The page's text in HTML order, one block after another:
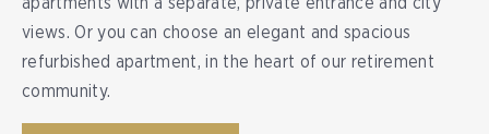
views. Or you can choose an elegant and spacious
refurbished apartment, in the heart of our retirement
community.